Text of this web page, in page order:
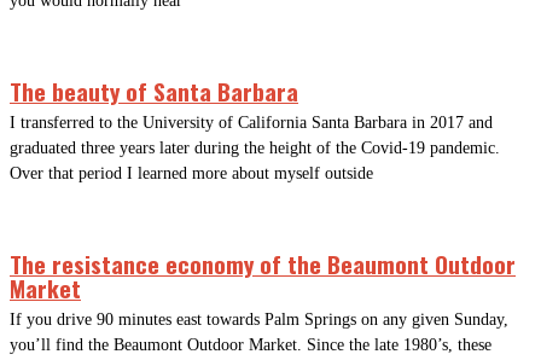
The beauty of Santa Barbara
I transferred to the University of California Santa Barbara in 2017 and
graduated three years later during the height of the Covid-19 pandemic.
Over that period I learned more about myself outside
The resistance economy of the Beaumont Outdoor
Market
If you drive 90 minutes east towards Palm Springs on any given Sunday,
you’ll find the Beaumont Outdoor Market. Since the late 1980’s, these